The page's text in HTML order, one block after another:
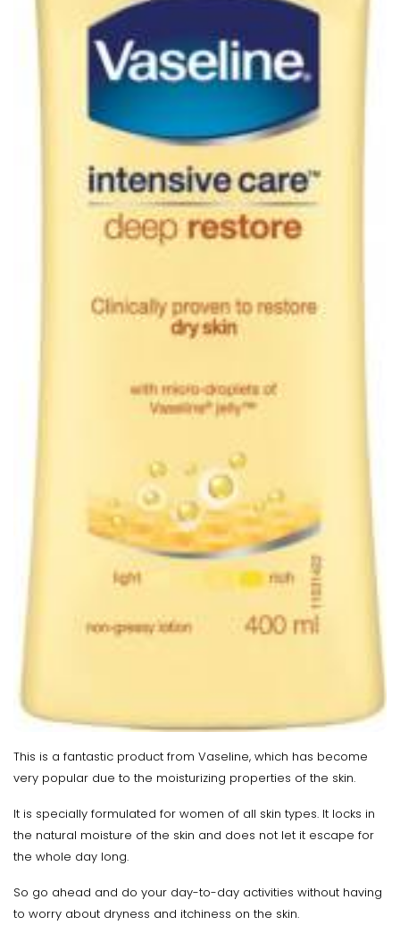
This is a fantastic product from Vaseline, which has become
very popular due to the moisturizing properties of the skin.
It is specially formulated for women of all skin types. It locks in
the natural moisture of the skin and does not let it escape for
the whole day long.
So go ahead and do your day-to-day activities without having
to worry about dryness and itchiness on the skin.